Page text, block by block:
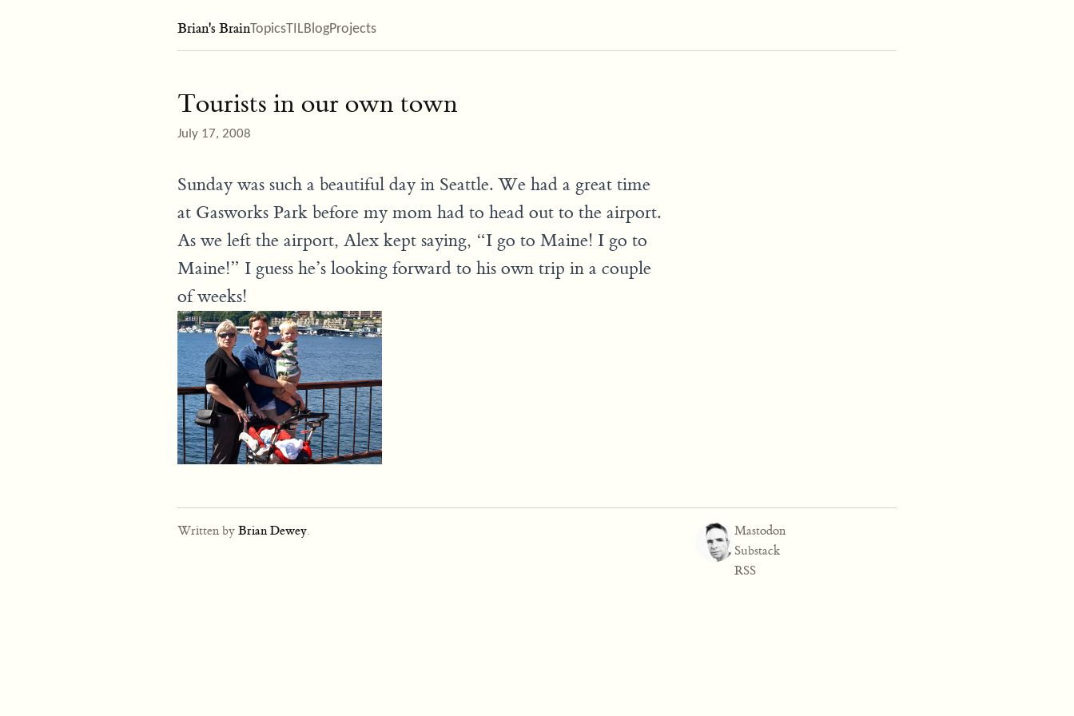
Brian's BrainTopicsTILBlogProjects
Tourists in our own town
July 17, 2008
Sunday was such a beautiful day in Seattle. We had a great time
at Gasworks Park before my mom had to head out to the airport.
As we left the airport, Alex kept saying, “I go to Maine! I go to
Maine!” I guess he’s looking forward to his own trip in a couple
of weeks!
Written by Brian Dewey.
Mastodon
Substack
RSS